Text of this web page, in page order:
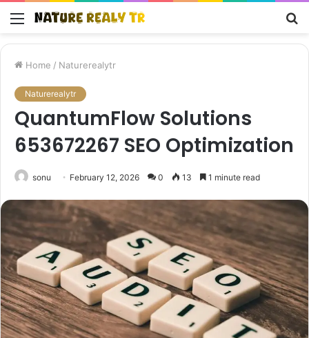
Menu
Home / Naturerealytr
Naturerealytr
QuantumFlow Solutions
653672267 SEO Optimization
sonu February 12, 2026 0 13 1 minute read